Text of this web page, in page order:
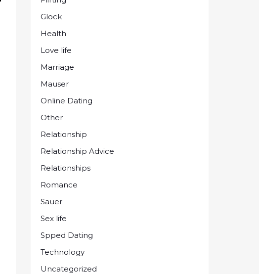
Glock
Health
Love life
Marriage
Mauser
Online Dating
Other
Relationship
Relationship Advice
Relationships
Romance
Sauer
Sex life
Spped Dating
Technology
Uncategorized